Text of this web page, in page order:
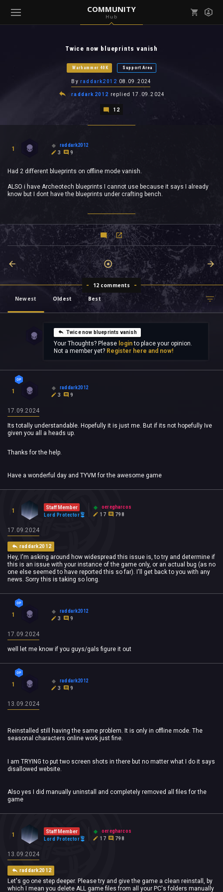
COMMUNITY
Hub
Twice now blueprints vanish
Warhammer 40K Support Area
By raddark2012 08.09.2024
raddark2012 replied 17.09.2024
12
1
raddark2012
3
9
Had 2 different blueprints on offline mode vanish.
ALSO i have Archeotech blueprints I cannot use because it says I already
know but I dont have the blueprints under crafting bench.
12 comments
Newest
Oldest Best
Twice now blueprints vanish
Your Thoughts? Please loginto place your opinion.
Not a member yet? Register here and now!
1
raddark2012
3
9
17.09.2024
Its totally understandable. Hopefully it is just me. But if its not hopefully Ive
given you all a heads up.
Thanks for the help.
Have a wonderful day and TYVM for the awesome game
1
Staff Member
Lord Protector
oeregharcos
17
798
17.09.2024
raddark2012
Hey, I'm asking around how widespread this issue is, to try and determine if
this is an issue with your instance of the game only, or an actual bug (as no
one else seemed to have reported this so far). I'll get back to you with any
news. Sorry this is taking so long.
1
raddark2012
3
9
17.09.2024
well let me know if you guys/gals figure it out
1
raddark2012
3
9
13.09.2024
Reinstalled still having the same problem. It is only in offline mode. The
seasonal characters online work just fine.
I am TRYING to put two screen shots in there but no matter what I do it says
disallowed website.
Also yes I did manually uninstall and completely removed all files for the
game
1
Staff Member
Lord Protector
oeregharcos
17
798
13.09.2024
raddark2012
Let's go one step deeper. Please try and give the game a clean reinstall, by
which I mean you delete ALL game files from all your PC's folders manually